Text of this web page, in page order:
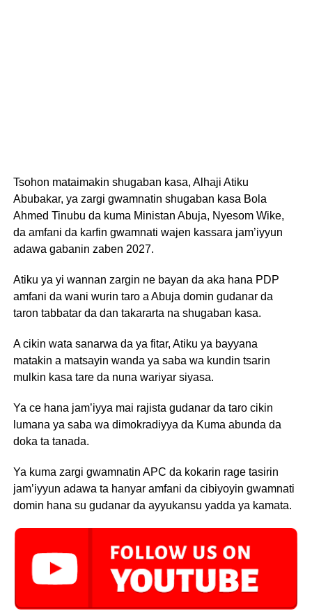
Tsohon mataimakin shugaban kasa, Alhaji Atiku
Abubakar, ya zargi gwamnatin shugaban kasa Bola
Ahmed Tinubu da kuma Ministan Abuja, Nyesom Wike,
da amfani da karfin gwamnati wajen kassara jam’iyyun
adawa gabanin zaben 2027.
Atiku ya yi wannan zargin ne bayan da aka hana PDP
amfani da wani wurin taro a Abuja domin gudanar da
taron tabbatar da dan takararta na shugaban kasa.
A cikin wata sanarwa da ya fitar, Atiku ya bayyana
matakin a matsayin wanda ya saba wa kundin tsarin
mulkin kasa tare da nuna wariyar siyasa.
Ya ce hana jam’iyya mai rajista gudanar da taro cikin
lumana ya saba wa dimokradiyya da Kuma abunda da
doka ta tanada.
Ya kuma zargi gwamnatin APC da kokarin rage tasirin
jam’iyyun adawa ta hanyar amfani da cibiyoyin gwamnati
domin hana su gudanar da ayyukansu yadda ya kamata.